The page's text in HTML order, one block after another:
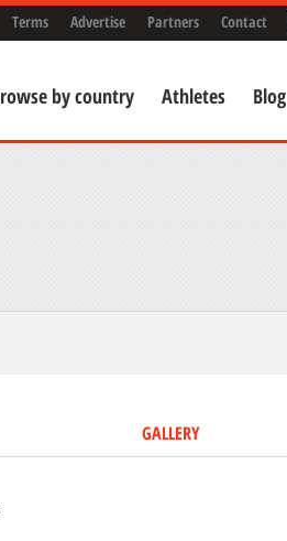
Terms Advertise Partners Contact
by country Athletes Blog
GALLERY